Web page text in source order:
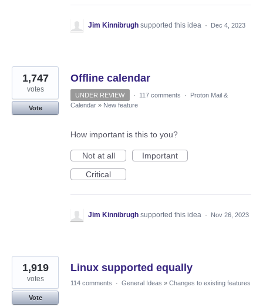
Jim Kinnibrugh supported this idea · Dec 4, 2023
Offline calendar
1,747
votes
Vote
UNDER REVIEW · 117 comments ·
Proton Mail &
Calendar » New feature
How important is this to you?
Not at all
Important
Critical
Jim Kinnibrugh supported this idea · Nov 26, 2023
Linux supported equally
1,919
votes
Vote
114 comments · General Ideas » Changes to existing features